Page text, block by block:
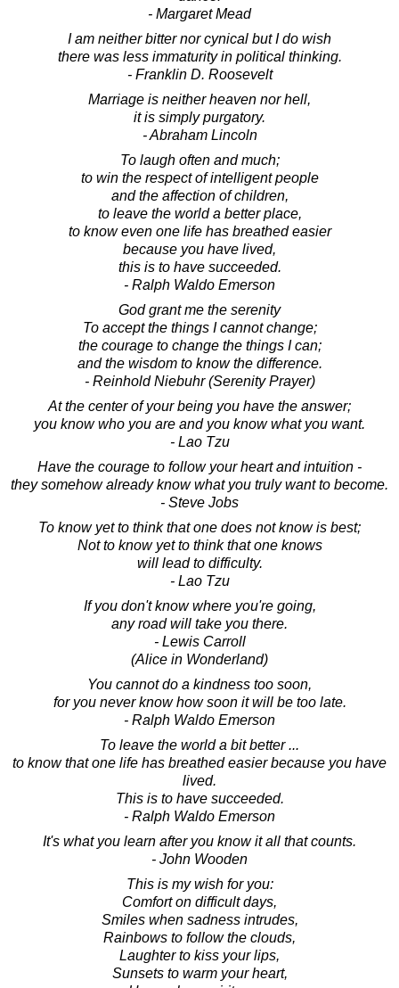
- Margaret Mead
I am neither bitter nor cynical but I do wish
there was less immaturity in political thinking.
- Franklin D. Roosevelt
Marriage is neither heaven nor hell,
it is simply purgatory.
- Abraham Lincoln
To laugh often and much;
to win the respect of intelligent people
and the affection of children,
to leave the world a better place,
to know even one life has breathed easier
because you have lived,
this is to have succeeded.
- Ralph Waldo Emerson
God grant me the serenity
To accept the things I cannot change;
the courage to change the things I can;
and the wisdom to know the difference.
- Reinhold Niebuhr (Serenity Prayer)
At the center of your being you have the answer;
you know who you are and you know what you want.
- Lao Tzu
Have the courage to follow your heart and intuition -
they somehow already know what you truly want to become.
- Steve Jobs
To know yet to think that one does not know is best;
Not to know yet to think that one knows
will lead to difficulty.
- Lao Tzu
If you don't know where you're going,
any road will take you there.
- Lewis Carroll
(Alice in Wonderland)
You cannot do a kindness too soon,
for you never know how soon it will be too late.
- Ralph Waldo Emerson
To leave the world a bit better ...
to know that one life has breathed easier because you have
lived.
This is to have succeeded.
- Ralph Waldo Emerson
It's what you learn after you know it all that counts.
- John Wooden
This is my wish for you:
Comfort on difficult days,
Smiles when sadness intrudes,
Rainbows to follow the clouds,
Laughter to kiss your lips,
Sunsets to warm your heart,